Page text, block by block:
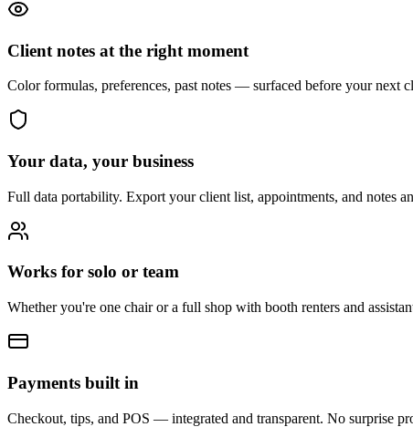
Client notes at the right moment
Color formulas, preferences, past notes — surfaced before your next
Your data, your business
Full data portability. Export your client list, appointments, and notes
Works for solo or team
Whether you're one chair or a full shop with booth renters and
Payments built in
Checkout, tips, and POS — integrated and transparent. No surprise